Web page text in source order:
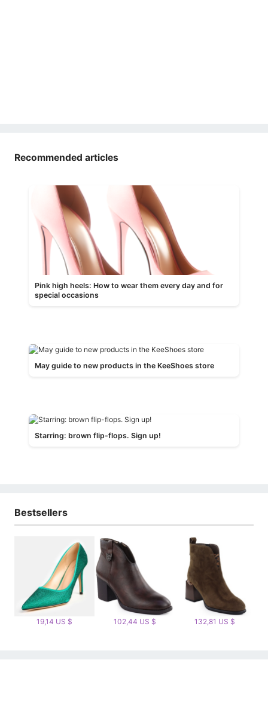
Recommended articles
Pink high heels: How to wear them every day and for
special occasions
May guide to new products in the KeeShoes store
Starring: brown flip-flops. Sign up!
Bestsellers
19,14 US $ 102,44 US $ 132,81 US $